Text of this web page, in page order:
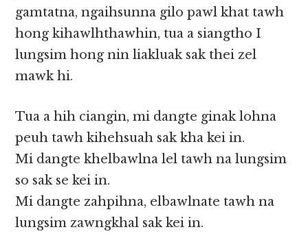
gamtatna, ngaihsunna gilo pawl khat tawh
hong kihawlhthawhin, tua a siangtho I
lungsim hong nin liakluak sak thei zel
mawk hi.
Tua a hih ciangin, mi dangte ginak lohna
peuh tawh kihehsuah sak kha kei in.
Mi dangte khelbawlna lel tawh na lungsim
so sak se kei in.
Mi dangte zahpihna, elbawlnate tawh na
lungsim zawngkhal sak kei in.